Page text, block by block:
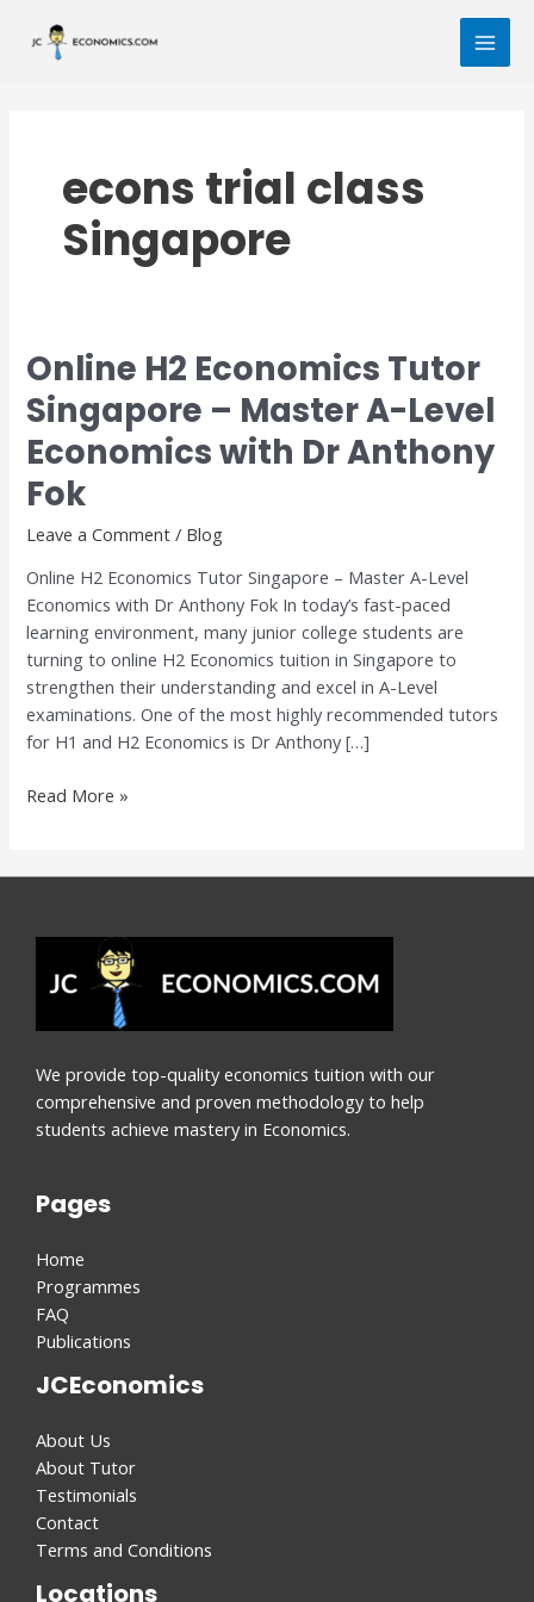
content
econs trial class
Singapore
Online H2 Economics Tutor
Singapore – Master A-Level
Economics with Dr Anthony
Fok
Leave a Comment / Blog
Online H2 Economics Tutor Singapore – Master A-Level
Economics with Dr Anthony Fok In today’s fast-paced
learning environment, many junior college students are
turning to online H2 Economics tuition in Singapore to
strengthen their understanding and excel in A-Level
examinations. One of the most highly recommended tutors
for H1 and H2 Economics is Dr Anthony […]
Online
H2
Economics
Tutor
Singapore
–
Master
Level
Economics
with
Dr
Anthony
Fok
Read More »
We provide top-quality economics tuition with our
comprehensive and proven methodology to help
students achieve mastery in Economics.
Pages
Home
Programmes
FAQ
Publications
JCEconomics
About Us
About Tutor
Testimonials
Contact
Terms and Conditions
Locations